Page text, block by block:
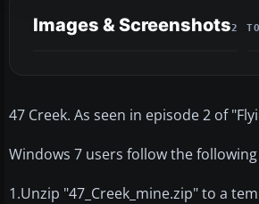
Images & Screenshots2
47 Creek. As seen in episode 2 of
Windows 7 users follow the
1.Unzip "47_Creek_mine.zip" to a